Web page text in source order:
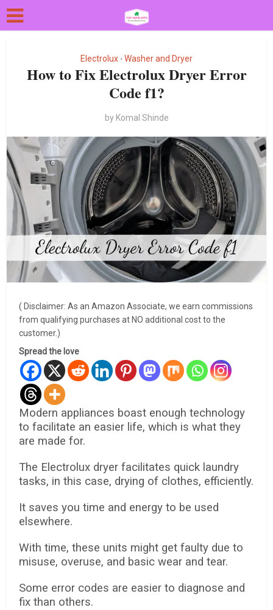
Electrolux • Washer and Dryer
How to Fix Electrolux Dryer Error
Code f1?
by Komal Shinde
( Disclaimer: As an Amazon Associate, we earn commissions
from qualifying purchases at NO additional cost to the
customer.)
Spread the love
Modern appliances boast enough technology
to facilitate an easier life, which is what they
are made for.
The Electrolux dryer facilitates quick laundry
tasks, in this case, drying of clothes, efficiently.
It saves you time and energy to be used
elsewhere.
With time, these units might get faulty due to
misuse, overuse, and basic wear and tear.
Some error codes are easier to diagnose and
fix than others.